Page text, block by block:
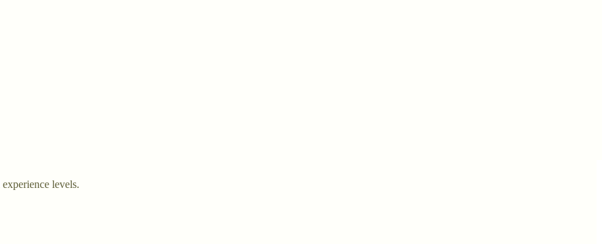
levels.